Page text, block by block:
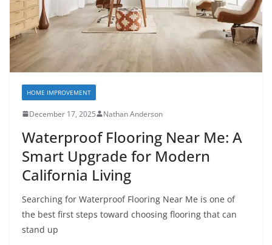
HOME IMPROVEMENT
December 17, 2025 Nathan Anderson
Waterproof Flooring Near Me: A
Smart Upgrade for Modern
California Living
Searching for Waterproof Flooring Near Me is one of
the best first steps toward choosing flooring that can
stand up